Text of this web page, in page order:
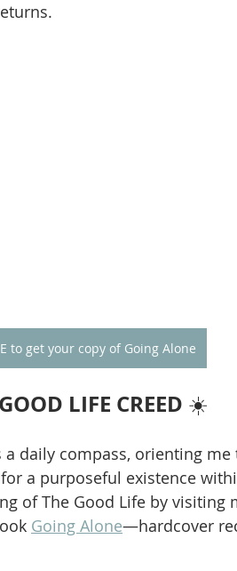
to get your copy of Going Alone
LIFE CREED ☀️
daily compass, orienting
a purposeful existence
of The Good Life by visiting
Going Alone—hardcover